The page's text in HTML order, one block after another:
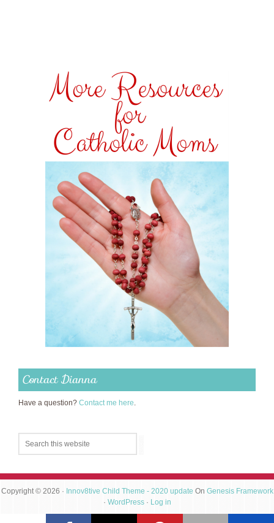
Contact Dianna
Have a question? Contact me here.
Copyright © 2026 · Innov8tive Child Theme - 2020 update On Genesis Framework
· WordPress· Log in